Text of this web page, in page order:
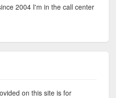
2004 I'm in the call center
on this site is for